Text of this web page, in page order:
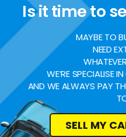
Is it time to
MAYBE TO
NEED
WE’RE SPECIALISE
AND WE ALWAYS PAY
SELL MY